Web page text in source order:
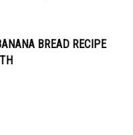
BREAD RECIPE